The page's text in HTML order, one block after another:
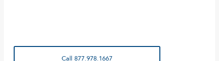
Call 877.978.1667